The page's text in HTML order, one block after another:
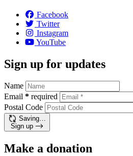
Facebook
Twitter
Instagram
YouTube
Sign up for updates
Name
Email * required
Postal Code
Saving…
Sign up
Make a donation